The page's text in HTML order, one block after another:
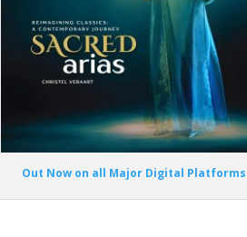
Out Now on all Major Digital Platforms